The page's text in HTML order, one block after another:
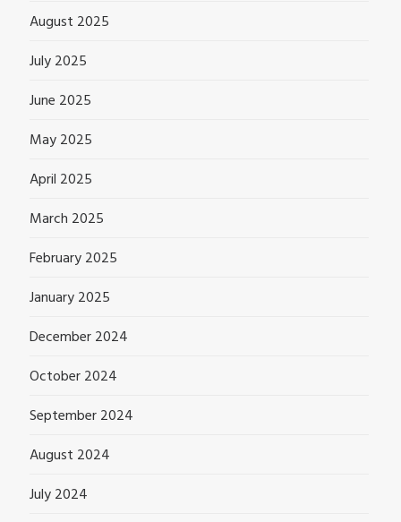
August 2025
July 2025
June 2025
May 2025
April 2025
March 2025
February 2025
January 2025
December 2024
October 2024
September 2024
August 2024
July 2024